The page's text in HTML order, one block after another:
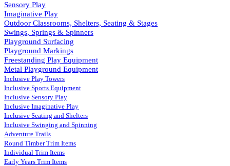
Sensory Play
Imaginative Play
Outdoor Classrooms, Shelters, Seating & Stages
Swings, Springs & Spinners
Playground Surfacing
Playground Markings
Freestanding Play Equipment
Metal Playground Equipment
Inclusive Play Towers
Inclusive Sports Equipment
Inclusive Sensory Play
Inclusive Imaginative Play
Inclusive Seating and Shelters
Inclusive Swinging and Spinning
Adventure Trails
Round Timber Trim Items
Individual Trim Items
Early Years Trim Items